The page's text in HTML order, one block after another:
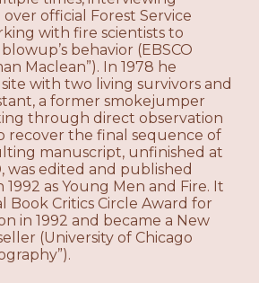
official Forest Service
with fire scientists to
behavior (EBSCO
Maclean”). In 1978 he
with two living survivors and
a former smokejumper
through direct observation
recover the final sequence of
manuscript, unfinished at
was edited and published
as Young Men and Fire. It
Book Critics Circle Award for
in 1992 and became a New
(University of Chicago